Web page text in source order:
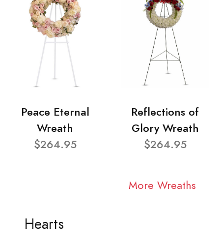
Peace Eternal
Wreath
$264.95
Reflections of
Glory Wreath
$264.95
More Wreaths
Hearts